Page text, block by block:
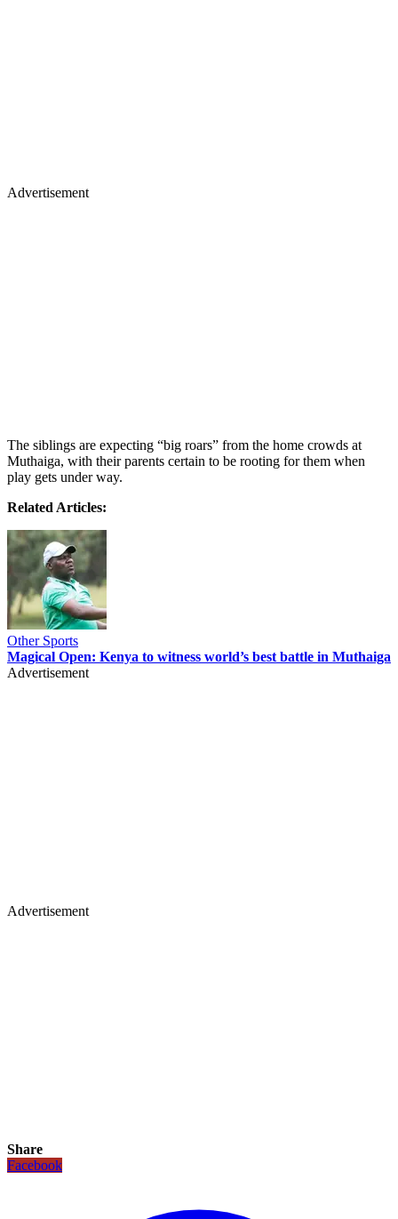
Advertisement
The siblings are expecting “big roars” from the home crowds at
Muthaiga, with their parents certain to be rooting for them when
play gets under way.
Related Articles:
Other Sports
Magical Open: Kenya to witness world’s best battle in Muthaiga
Advertisement
Advertisement
Share
Facebook